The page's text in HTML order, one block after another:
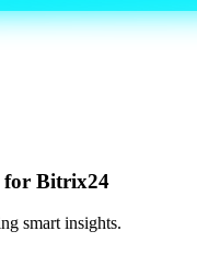
for Bitrix24
smart insights.